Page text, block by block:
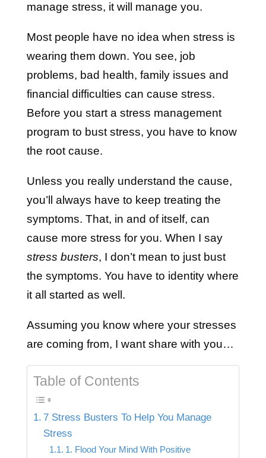
manage stress, it will manage you.
Most people have no idea when stress is
wearing them down. You see, job
problems, bad health, family issues and
financial difficulties can cause stress.
Before you start a stress management
program to bust stress, you have to know
the root cause.
Unless you really understand the cause,
you’ll always have to keep treating the
symptoms. That, in and of itself, can
cause more stress for you. When I say
stress busters, I don’t mean to just bust
the symptoms. You have to identity where
it all started as well.
Assuming you know where your stresses
are coming from, I want share with you…
Table of Contents
7 Stress Busters To Help You Manage
Stress
1. Flood Your Mind With Positive